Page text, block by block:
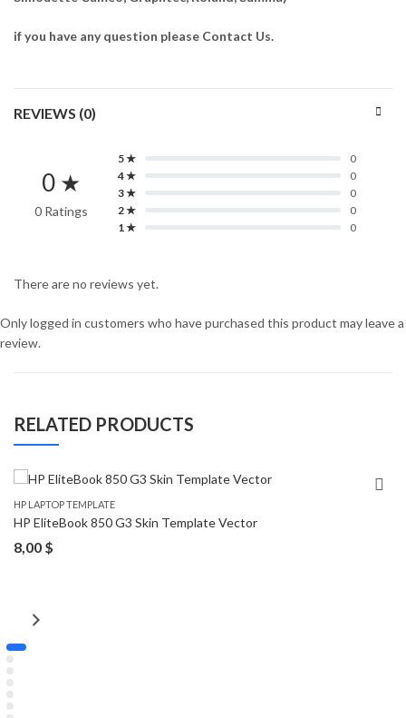
if you have any question please Contact Us.
REVIEWS (0)
0 ★
0 Ratings
5 ★
0
4 ★
0
3 ★
0
2 ★
0
1 ★
0
There are no reviews yet.
Only logged in customers who have purchased this product may leave a
review.
RELATED PRODUCTS
HP LAPTOP TEMPLATE
HP EliteBook 850 G3 Skin Template Vector
8,00 $